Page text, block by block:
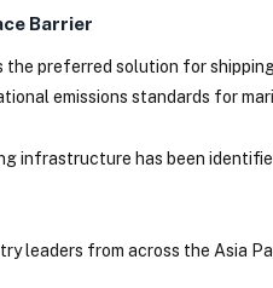
Barrier
preferred solution for
emissions standards for
infrastructure has been
leaders from across the Asia